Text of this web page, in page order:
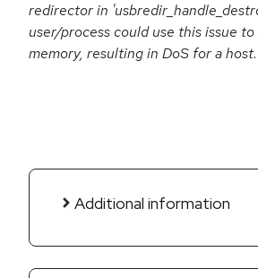
redirector in
user/process could use this issue
memory, resulting in DoS for a host.
Additional information